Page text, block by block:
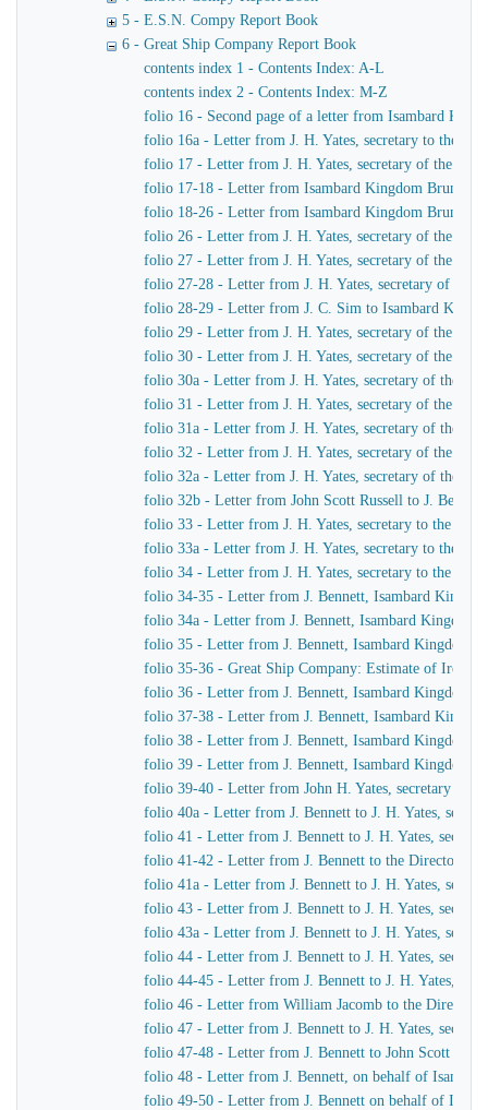
5 - E.S.N. Compy Report Book
6 - Great Ship Company Report Book
contents index 1 - Contents Index: A-L
contents index 2 - Contents Index: M-Z
folio 16 - Second page of a letter from Isambard
folio 16a - Letter from J. H. Yates, secretary to the
folio 17 - Letter from J. H. Yates, secretary of the
folio 17-18 - Letter from Isambard Kingdom Brunel to
folio 18-26 - Letter from Isambard Kingdom Brunel
folio 26 - Letter from J. H. Yates, secretary of the
folio 27 - Letter from J. H. Yates, secretary of the
folio 27-28 - Letter from J. H. Yates, secretary of the
folio 28-29 - Letter from J. C. Sim to Isambard
folio 29 - Letter from J. H. Yates, secretary of the
folio 30 - Letter from J. H. Yates, secretary of the
folio 30a - Letter from J. H. Yates, secretary of the
folio 31 - Letter from J. H. Yates, secretary of the
folio 31a - Letter from J. H. Yates, secretary of the
folio 32 - Letter from J. H. Yates, secretary of the
folio 32a - Letter from J. H. Yates, secretary of the
folio 32b - Letter from John Scott Russell to J.
folio 33 - Letter from J. H. Yates, secretary to the
folio 33a - Letter from J. H. Yates, secretary to the
folio 34 - Letter from J. H. Yates, secretary to the
folio 34-35 - Letter from J. Bennett, Isambard
folio 34a - Letter from J. Bennett, Isambard Kingdom
folio 35 - Letter from J. Bennett, Isambard Kingdom
folio 35-36 - Great Ship Company: Estimate of Iron
folio 36 - Letter from J. Bennett, Isambard Kingdom
folio 37-38 - Letter from J. Bennett, Isambard
folio 38 - Letter from J. Bennett, Isambard Kingdom
folio 39 - Letter from J. Bennett, Isambard Kingdom
folio 39-40 - Letter from John H. Yates, secretary of
folio 40a - Letter from J. Bennett to J. H. Yates,
folio 41 - Letter from J. Bennett to J. H. Yates,
folio 41-42 - Letter from J. Bennett to the Directors of
folio 41a - Letter from J. Bennett to J. H. Yates,
folio 43 - Letter from J. Bennett to J. H. Yates,
folio 43a - Letter from J. Bennett to J. H. Yates,
folio 44 - Letter from J. Bennett to J. H. Yates,
folio 44-45 - Letter from J. Bennett to J. H. Yates,
folio 46 - Letter from William Jacomb to the Directors
folio 47 - Letter from J. Bennett to J. H. Yates,
folio 47-48 - Letter from J. Bennett to John Scott
folio 48 - Letter from J. Bennett, on behalf of
folio 49-50 - Letter from J. Bennett on behalf of